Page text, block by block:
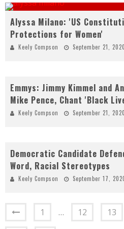
Alyssa Milano: 'US
Protections for Women'
Keely Compson September 21, 2020
Emmys: Jimmy Kimmel and
Mike Pence, Chant 'Black
Keely Compson September 21, 2020
Democratic Candidate
Word, Racial Stereotypes
Keely Compson September 17,
1 … 12 13